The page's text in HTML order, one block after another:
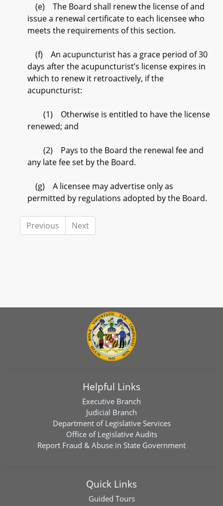
(e) The Board shall renew the license of and
issue a renewal certificate to each licensee who
meets the requirements of this section.
(f) An acupuncturist has a grace period of 30
days after the acupuncturist’s license expires in
which to renew it retroactively, if the
acupuncturist:
(1) Otherwise is entitled to have the license
renewed; and
(2) Pays to the Board the renewal fee and
any late fee set by the Board.
(g) A licensee may advertise only as
permitted by regulations adopted by the Board.
Previous Next
Helpful Links
Executive Branch
Judicial Branch
Department of Legislative Services
Office of Legislative Audits
Report Fraud & Abuse in State Government
Quick Links
Guided Tours